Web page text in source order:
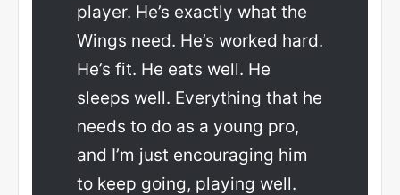
player. He’s exactly what the
Wings need. He’s worked hard.
He’s fit. He eats well. He
sleeps well. Everything that he
needs to do as a young pro,
and I’m just encouraging him
to keep going, playing well.